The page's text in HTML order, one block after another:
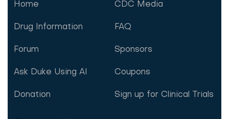
Home CDC Media
Drug Information FAQ
Forum Sponsors
Ask Duke Using AI Coupons
Donation Sign up for Clinical Trials